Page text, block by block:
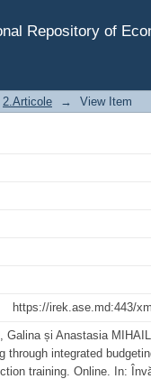
Repository of
through
2.Articole → View Item
https://irek.ase.md:443/
Galina și Anastasia
through integrated
training. Online. In: